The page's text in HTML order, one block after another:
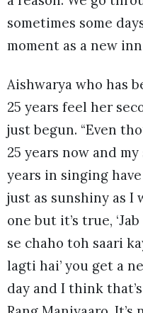
sometimes some
moment as a new
Aishwarya who has
25 years feel her
just begun. “Even
25 years now and
years in singing
just as sunshiny as I
one but it’s true,
se chaho toh saari
lagti hai’ you get a
day and I think